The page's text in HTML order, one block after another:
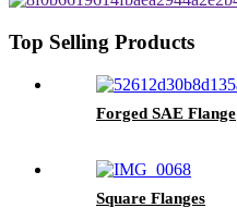
Top Selling Products
Forged SAE Flange
Square Flanges